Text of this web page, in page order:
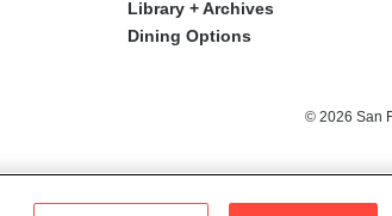
Library + Archives
Dining Options
© 2026 San